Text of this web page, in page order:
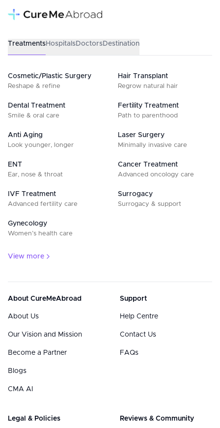
TreatmentsHospitalsDoctorsDestination
Cosmetic/Plastic Surgery
Reshape & refine
Hair Transplant
Regrow natural hair
Dental Treatment
Smile & oral care
Fertility Treatment
Path to parenthood
Anti Aging
Look younger, longer
Laser Surgery
Minimally invasive care
ENT
Ear, nose & throat
Cancer Treatment
Advanced oncology care
IVF Treatment
Advanced fertility care
Surrogacy
Surrogacy & support
Gynecology
Women’s health care
View more
About CureMeAbroad
About Us
Our Vision and Mission
Become a Partner
Blogs
CMA AI
Support
Help Centre
Contact Us
FAQs
Legal & Policies Reviews & Community